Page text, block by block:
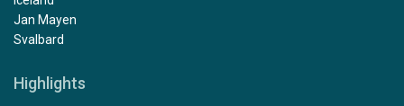
Jan Mayen
Svalbard
Highlights